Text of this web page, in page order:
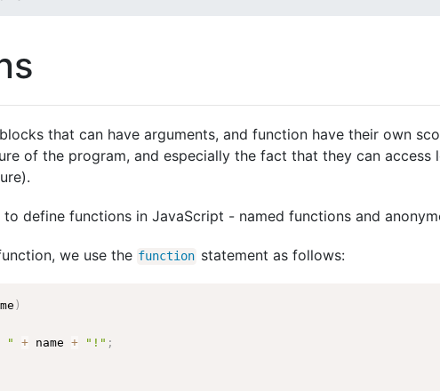
that can have arguments, and function have their own
of the program, and especially the fact that they can access
define functions in JavaScript - named functions and
we use the function statement as follows:
)
" + name + "!" ;